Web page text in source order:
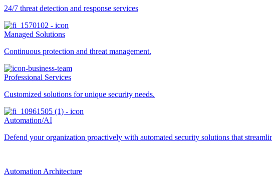
24/7 threat detection and response services
Managed Solutions
Continuous protection and threat management.
Professional Services
Customized solutions for unique security needs.
Automation/AI
Defend your organization proactively with automated security solutions that
Automation Architecture